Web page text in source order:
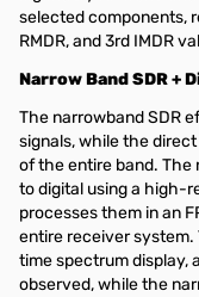
selected components,
RMDR, and 3rd IMDR
Narrow Band SDR +
The narrowband SDR
signals, while the
of the entire band. The
to digital using a high-
processes them in an
entire receiver system.
time spectrum display,
observed, while the